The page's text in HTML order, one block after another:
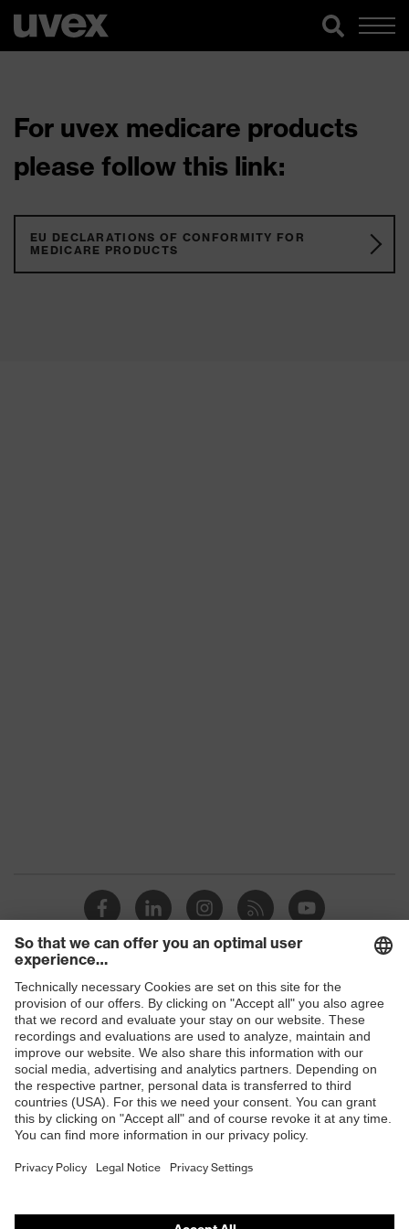
For uvex medicare products
please follow this link:
EU DECLARATIONS OF CONFORMITY FOR
MEDICARE PRODUCTS
Shops
B2B online shop
Online shop for laser protection products
E | 3 Store
Purchasing assistants